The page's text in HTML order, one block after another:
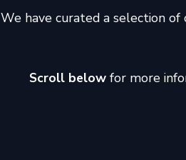
We have curated a selection
Scroll below for more